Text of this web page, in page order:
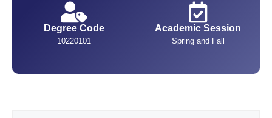
Degree Code
10220101
Academic Session
Spring and Fall